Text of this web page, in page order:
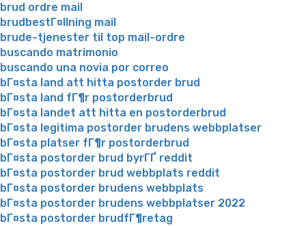
brud ordre mail
brudbestГ¤llning mail
brude-tjenester til top mail-ordre
buscando matrimonio
buscando una novia por correo
bГ¤sta land att hitta postorder brud
bГ¤sta land fГ¶r postorderbrud
bГ¤sta landet att hitta en postorderbrud
bГ¤sta legitima postorder brudens webbplatser
bГ¤sta platser fГ¶r postorderbrud
bГ¤sta postorder brud byrГҐ reddit
bГ¤sta postorder brud webbplats reddit
bГ¤sta postorder brudens webbplats
bГ¤sta postorder brudens webbplatser 2022
bГ¤sta postorder brudfГ¶retag